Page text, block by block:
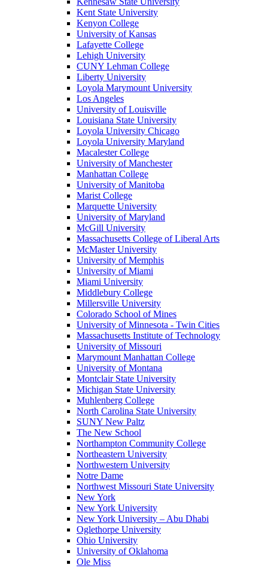
Kent State University
Kenyon College
University of Kansas
Lafayette College
Lehigh University
CUNY Lehman College
Liberty University
Loyola Marymount University
Los Angeles
University of Louisville
Louisiana State University
Loyola University Chicago
Loyola University Maryland
Macalester College
University of Manchester
Manhattan College
University of Manitoba
Marist College
Marquette University
University of Maryland
McGill University
Massachusetts College of Liberal Arts
McMaster University
University of Memphis
University of Miami
Miami University
Middlebury College
Millersville University
Colorado School of Mines
University of Minnesota - Twin Cities
Massachusetts Institute of Technology
University of Missouri
Marymount Manhattan College
University of Montana
Montclair State University
Michigan State University
Muhlenberg College
North Carolina State University
SUNY New Paltz
The New School
Northampton Community College
Northeastern University
Northwestern University
Notre Dame
Northwest Missouri State University
New York
New York University
New York University – Abu Dhabi
Oglethorpe University
Ohio University
University of Oklahoma
Ole Miss